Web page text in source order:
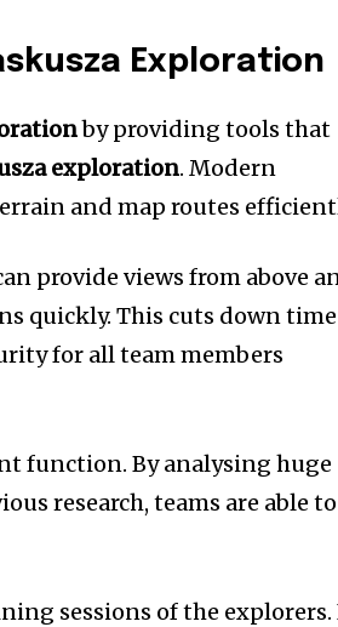
Exploration
by providing tools that
exploration. Modern
and map routes
provide views from above
quickly. This cuts down time
for all team members
function. By analysing huge
research, teams are able to
sessions of the explorers.